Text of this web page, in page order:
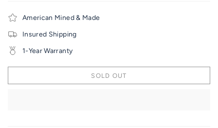
American Mined & Made
Insured Shipping
1-Year Warranty
SOLD OUT